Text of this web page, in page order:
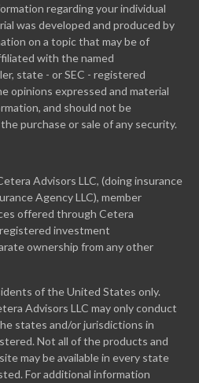
regarding your individual
was developed and produced by
on a topic that may be of
with the named
state - or SEC - registered
opinions expressed and material
and should not be
purchase or sale of any security.
Advisors LLC, (doing insurance
Agency LLC), member
offered through Cetera
investment
ownership from any other
of the United States only.
Advisors LLC may only conduct
states and/or jurisdictions in
Not all of the products and
may be available in every state
For additional information